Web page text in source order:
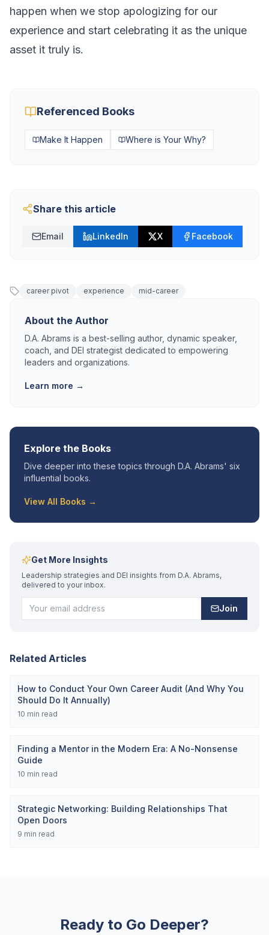
happen when we stop apologizing for our
experience and start celebrating it as the unique
asset it truly is.
Referenced Books
Make It Happen Where is Your Why?
Share this article
Email LinkedIn X Facebook
career pivot experience mid-career
About the Author
D.A. Abrams is a best-selling author, dynamic speaker,
coach, and DEI strategist dedicated to empowering
leaders and organizations.
Learn more →
Explore the Books
Dive deeper into these topics through D.A. Abrams' six
influential books.
View All Books →
Get More Insights
Leadership strategies and DEI insights from D.A. Abrams,
delivered to your inbox.
Join
Related Articles
How to Conduct Your Own Career Audit (And Why You
Should Do It Annually)
10 min read
Finding a Mentor in the Modern Era: A No-Nonsense
Guide
10 min read
Strategic Networking: Building Relationships That
Open Doors
9 min read
Ready to Go Deeper?